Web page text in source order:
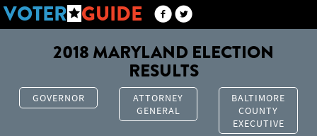
VOTER GUIDE
2018 MARYLAND ELECTION
RESULTS
GOVERNOR
ATTORNEY
GENERAL
BALTIMORE
COUNTY
EXECUTIVE